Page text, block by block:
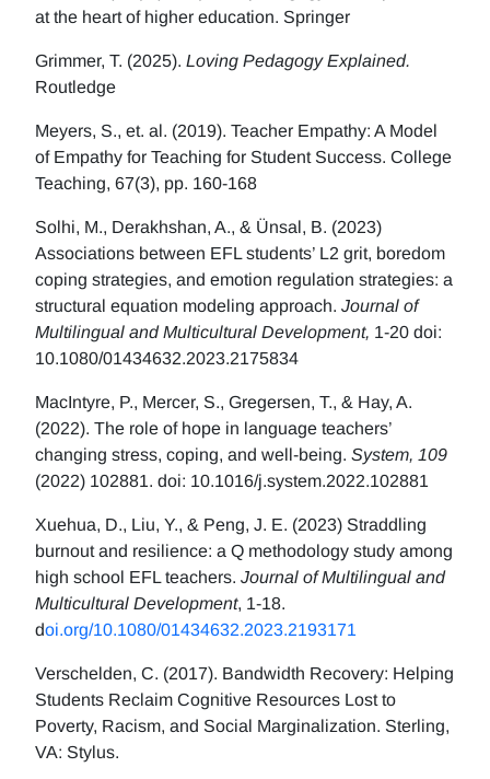
at the heart of higher education. Springer
Grimmer, T. (2025). Loving Pedagogy Explained.
Routledge
Meyers, S., et. al. (2019). Teacher Empathy: A Model
of Empathy for Teaching for Student Success. College
Teaching, 67(3), pp. 160-168
Solhi, M., Derakhshan, A., & Ünsal, B. (2023)
Associations between EFL students’ L2 grit, boredom
coping strategies, and emotion regulation strategies: a
structural equation modeling approach. Journal of
Multilingual and Multicultural Development, 1-20 doi:
10.1080/01434632.2023.2175834
MacIntyre, P., Mercer, S., Gregersen, T., & Hay, A.
(2022). The role of hope in language teachers’
changing stress, coping, and well-being. System, 109
(2022) 102881. doi: 10.1016/j.system.2022.102881
Xuehua, D., Liu, Y., & Peng, J. E. (2023) Straddling
burnout and resilience: a Q methodology study among
high school EFL teachers. Journal of Multilingual and
Multicultural Development, 1-18.
doi.org/10.1080/01434632.2023.2193171
Verschelden, C. (2017). Bandwidth Recovery: Helping
Students Reclaim Cognitive Resources Lost to
Poverty, Racism, and Social Marginalization. Sterling,
VA: Stylus.